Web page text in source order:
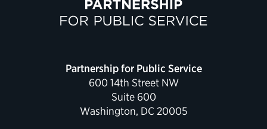
Political Appointments Over Time
Partnership for Public Service
600 14th Street NW
Suite 600
Washington, DC 20005